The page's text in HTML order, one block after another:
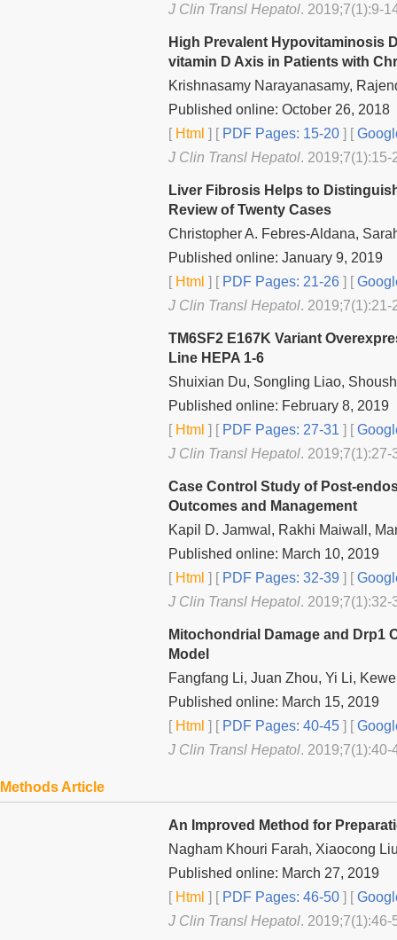
J Clin Transl Hepatol. 2019;7(1):9-
High Prevalent Hypovitaminosis
vitamin D Axis in Patients with
Krishnasamy Narayanasamy,
Published online: October 26, 2018
[Html ] [PDF Pages: 15-20 ] [
J Clin Transl Hepatol.
Liver Fibrosis Helps to
Review of Twenty Cases
Christopher A. Febres-Aldana,
Published online: January 9, 2019
[Html ] [PDF Pages: 21-26 ] [
J Clin Transl Hepatol.
TM6SF2 E167K Variant
Line HEPA 1-6
Shuixian Du, Songling Liao,
Published online: February 8, 2019
[Html ] [PDF Pages: 27-31 ] [
J Clin Transl Hepatol.
Case Control Study of Post-
Outcomes and Management
Kapil D. Jamwal, Rakhi Maiwall,
Published online: March 10, 2019
[Html ] [PDF Pages: 32-39 ] [
J Clin Transl Hepatol.
Mitochondrial Damage and Drp1
Model
Fangfang Li, Juan Zhou, Yi Li,
Published online: March 15, 2019
[Html ] [PDF Pages: 40-45 ] [
J Clin Transl Hepatol.
Methods Article
An Improved Method for
Nagham Khouri Farah, Xiaocong
Published online: March 27, 2019
[Html ] [PDF Pages: 46-50 ] [
J Clin Transl Hepatol.